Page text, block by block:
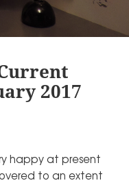
2017
happy at present
to an extent